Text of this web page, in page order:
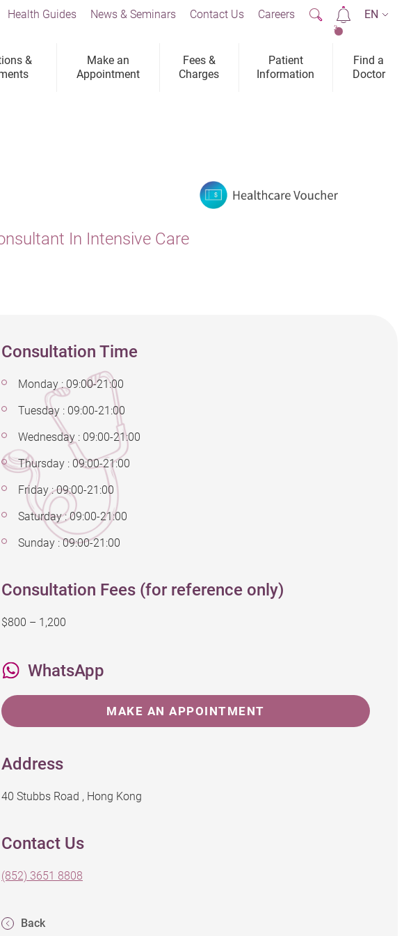
&
Make an
Appointment
Fees &
Charges
Patient
Information
Find a
Doctor
Health Guides News & Seminars Contact Us Careers
2
EN
In Intensive Care
Consultation Time
Monday : 09:00-21:00
Tuesday : 09:00-21:00
Wednesday : 09:00-21:00
Thursday : 09:00-21:00
Friday : 09:00-21:00
Saturday : 09:00-21:00
Sunday : 09:00-21:00
Consultation Fees (for reference only)
$800 – 1,200
WhatsApp
MAKE AN APPOINTMENT
Address
40 Stubbs Road , Hong Kong
Contact Us
(852) 3651 8808
Back